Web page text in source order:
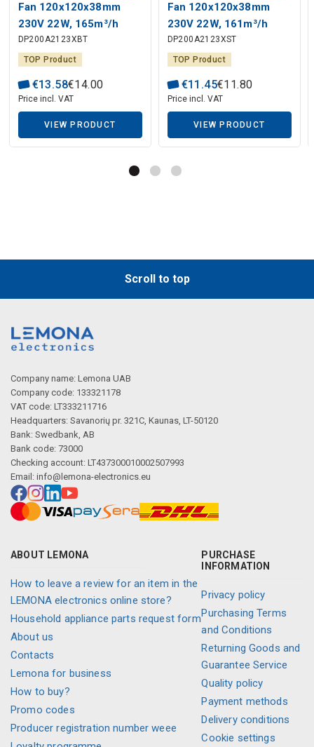
Fan 120x120x38mm
230V 22W, 165m³/h
45dBA ball bearing
SUNON RoHS
DP200A2123XBT
TOP Product
€13.58€14.00
Price incl. VAT
VIEW PRODUCT
Fan 120x120x38mm
230V 22W, 161m³/h
44dBA slide bearing
SUNON RoHS
DP200A2123XST
TOP Product
€11 .45€11.80
Price incl. VAT
VIEW PRODUCT
Scroll to top
Company name: Lemona UAB
Company code: 133321178
VAT code: LT333211716
Headquarters: Savanorių pr. 321C, Kaunas, LT-50120
Bank: Swedbank, AB
Bank code: 73000
Checking account: LT437300010002507993
Email: info@lemona-electronics.eu
ABOUT LEMONA
How to leave a review for an item in the
LEMONA electronics online store?
Household appliance parts request form
About us
Contacts
Lemona for business
How to buy?
Promo codes
Producer registration number weee
PURCHASE
INFORMATION
Privacy policy
Purchasing Terms
and Conditions
Returning Goods and
Guarantee Service
Quality policy
Payment methods
Delivery conditions
Cookie settings